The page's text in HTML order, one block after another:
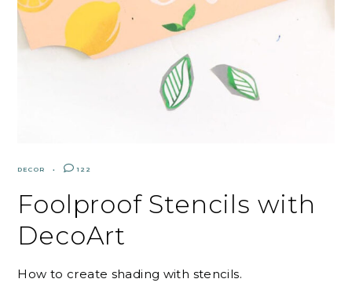
DECOR 122
Foolproof Stencils with
DecoArt
How to create shading with stencils.